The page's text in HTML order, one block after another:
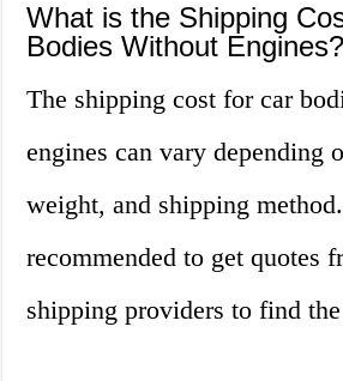
What is the Shipping
Bodies Without Engines?
The shipping cost for car
engines can vary depending
weight, and shipping
recommended to get quotes
shipping providers to find